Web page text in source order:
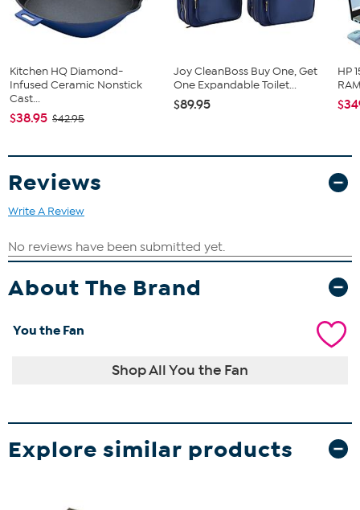
Kitchen HQ Diamond-
Infused Ceramic Nonstick
Cast...
$38.95 $42.95
Joy CleanBoss Buy One, Get
One Expandable Toilet...
$89.95
HP
Reviews
Write A Review
About The Brand
You the Fan
Shop All You the Fan
Explore similar products